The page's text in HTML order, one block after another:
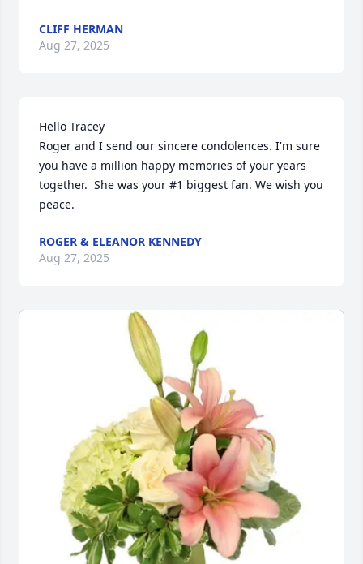
CLIFF HERMAN
Aug 27, 2025
Hello Tracey
Roger and I send our sincere condolences. I'm sure
you have a million happy memories of your years
together.  She was your #1 biggest fan. We wish you
peace.
ROGER & ELEANOR KENNEDY
Aug 27, 2025